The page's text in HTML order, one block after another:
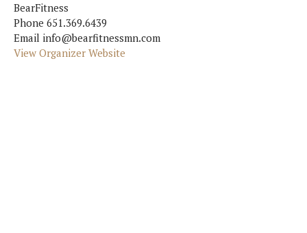
BearFitness
Phone 651.369.6439
Email info@bearfitnessmn.com
View Organizer Website